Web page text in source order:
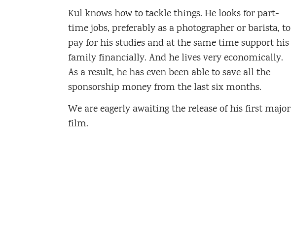
Kul knows how to tackle things. He looks for part-
time jobs, preferably as a photographer or barista, to
pay for his studies and at the same time support his
family financially. And he lives very economically.
As a result, he has even been able to save all the
sponsorship money from the last six months.
We are eagerly awaiting the release of his first major
film.